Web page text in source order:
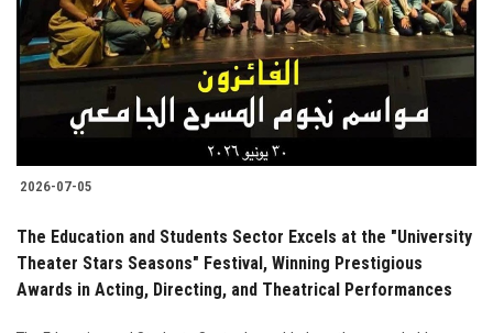
Students
Faculty Staff
Postgraduate
Alumni
Employees
2026-07-05
The Education and Students Sector Excels at the "University
Theater Stars Seasons" Festival, Winning Prestigious
Awards in Acting, Directing, and Theatrical Performances